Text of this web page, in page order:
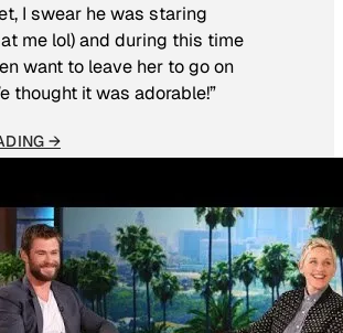
I swear he was staring
me lol) and during this time
want to leave her to go on
thought it was adorable!”
→